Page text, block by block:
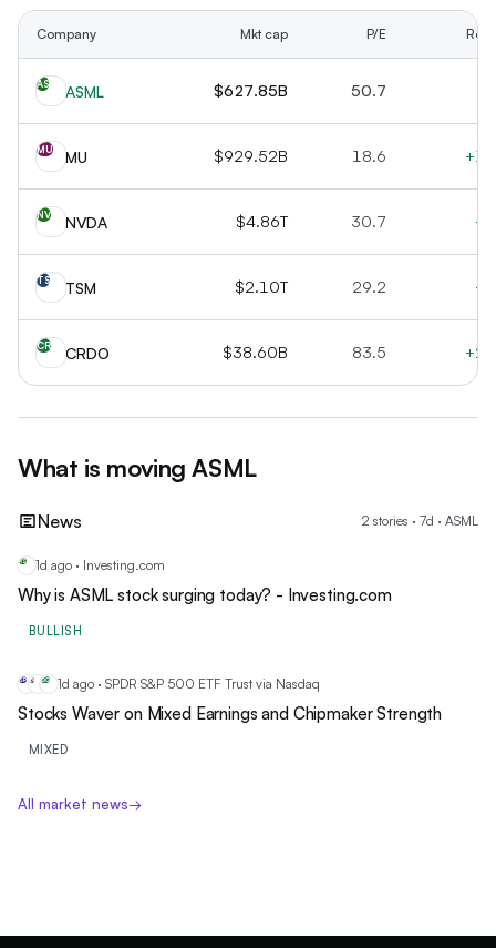
Company Mkt cap P/E Rev
AS ASML $627.85B 50.7
MU MU $929.52B 18.6
NV NVDA $4.86T 30.7
TS TSM $2.10T 29.2
CR CRDO $38.60B 83.5
What is movingASML
News 2 stories · 7d · ASML
AS 1d ago · Investing.com
Why is ASML stock surging today? - Investing.com
BULLISH
SP DI QQ 1d ago · SPDR S&P 500 ETF Trust via Nasdaq
Stocks Waver on Mixed Earnings and Chipmaker Strength
MIXED
All market news→